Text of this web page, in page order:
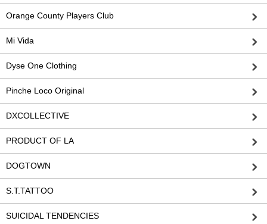
Orange County Players Club
Mi Vida
Dyse One Clothing
Pinche Loco Original
DXCOLLECTIVE
PRODUCT OF LA
DOGTOWN
S.T.TATTOO
SUICIDAL TENDENCIES